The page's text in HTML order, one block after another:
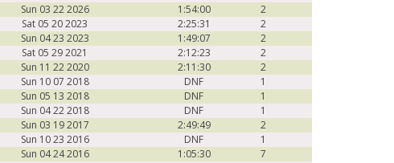
Sun 03 22 2026 1:54:00
2
Sat 05 20 2023 2:25:31
2
Sun 04 23 2023 1:49:07
2
Sat 05 29 2021 2:12:23
2
Sun 11 22 2020 2:11:30
2
Sun 10 07 2018 DNF
1
Sun 05 13 2018 DNF
1
Sun 04 22 2018 DNF
1
Sun 03 19 2017 2:49:49
2
Sun 10 23 2016 DNF
1
Sun 04 24 2016 1:05:30
7